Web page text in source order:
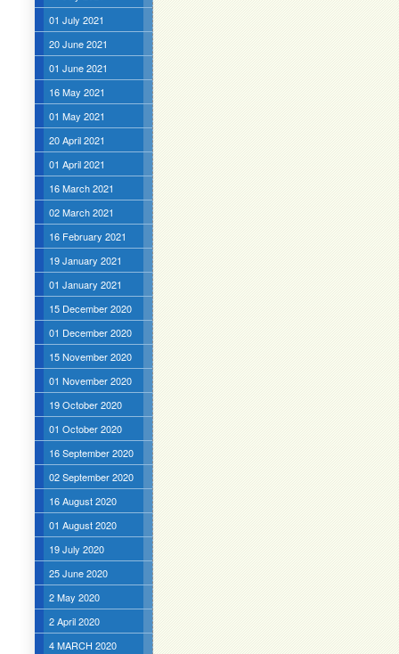
01 July 2021
20 June 2021
01 June 2021
16 May 2021
01 May 2021
20 April 2021
01 April 2021
16 March 2021
02 March 2021
16 February 2021
19 January 2021
01 January 2021
15 December 2020
01 December 2020
15 November 2020
01 November 2020
19 October 2020
01 October 2020
16 September 2020
02 September 2020
16 August 2020
01 August 2020
19 July 2020
25 June 2020
2 May 2020
2 April 2020
4 MARCH 2020